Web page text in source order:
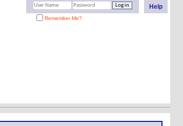
Help
Remember Me?